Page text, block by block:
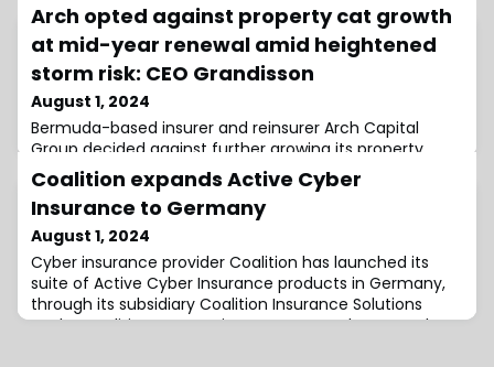
Arch opted against property cat growth
at mid-year renewal amid heightened
storm risk: CEO Grandisson
August 1, 2024
Bermuda-based insurer and reinsurer Arch Capital
Group decided against further growing its property
catastrophe book at the mid-year renewal given the
heightened storm risk, as the firm looks for the right
balance across its portfolio, according to Chief
Executive Officer (CEO), Marc Grandisson.This week,
Arch Capital reported a 26% year-on-year rise in
underwriting income for the second quarter o
Coalition expands Active Cyber
Insurance to Germany
August 1, 2024
Cyber insurance provider Coalition has launched its
suite of Active Cyber Insurance products in Germany,
through its subsidiary Coalition Insurance Solutions
GmbH.Coalition’s expansion comes as cyber-attacks